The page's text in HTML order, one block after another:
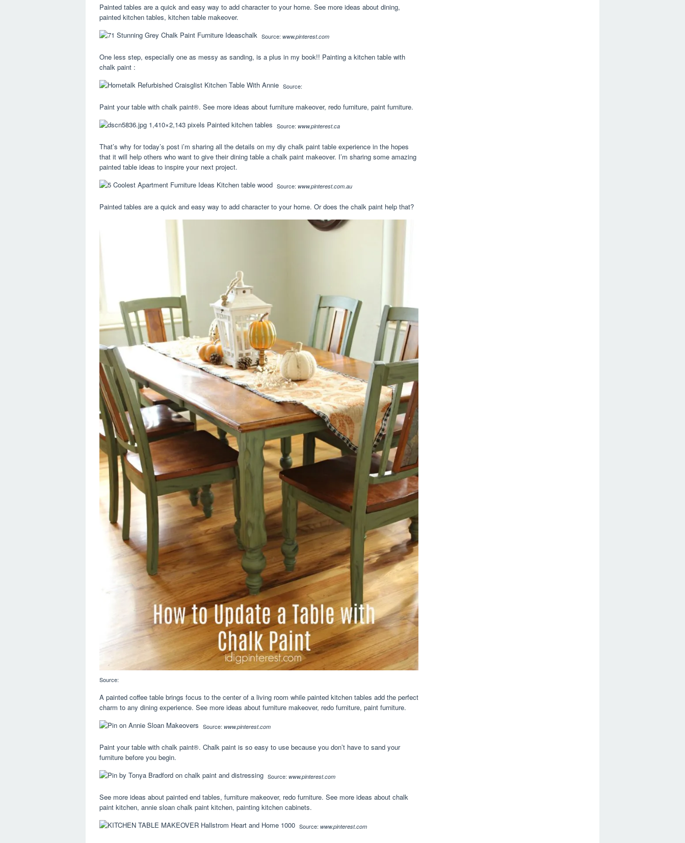
Painted tables are a quick and easy way to add character to your home. See more ideas about dining,
painted kitchen tables, kitchen table makeover.
Source: www.pinterest.com
One less step, especially one as messy as sanding, is a plus in my book!! Painting a kitchen table with
chalk paint :
Source:
Paint your table with chalk paint®. See more ideas about furniture makeover, redo furniture, paint furniture.
Source: www.pinterest.ca
That’s why for today’s post i’m sharing all the details on my diy chalk paint table experience in the hopes
that it will help others who want to give their dining table a chalk paint makeover. I’m sharing some amazing
painted table ideas to inspire your next project.
Source: www.pinterest.com.au
Painted tables are a quick and easy way to add character to your home. Or does the chalk paint help that?
Source:
A painted coffee table brings focus to the center of a living room while painted kitchen tables add the perfect
charm to any dining experience. See more ideas about furniture makeover, redo furniture, paint furniture.
Source: www.pinterest.com
Paint your table with chalk paint®. Chalk paint is so easy to use because you don’t have to sand your
furniture before you begin.
Source: www.pinterest.com
See more ideas about painted end tables, furniture makeover, redo furniture. See more ideas about chalk
paint kitchen, annie sloan chalk paint kitchen, painting kitchen cabinets.
Source: www.pinterest.com